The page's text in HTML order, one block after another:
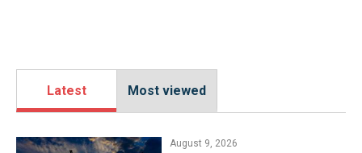
Latest Most viewed
August 9, 2026